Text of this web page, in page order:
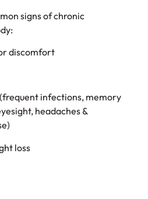
signs of chronic
discomfort
infections, memory
headaches &
loss